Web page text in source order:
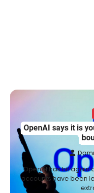
OpenAI says it is
OpenAI has hit again
accounts have been